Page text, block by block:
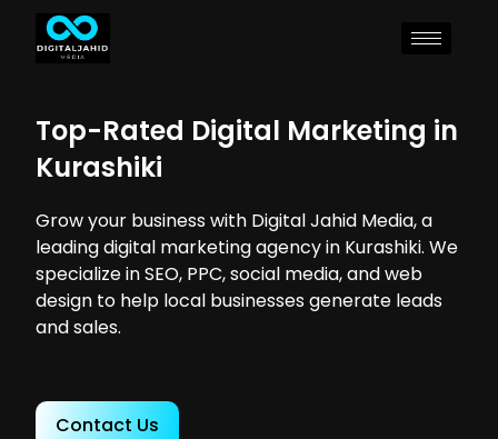
Top-Rated Digital Marketing in
Kurashiki
Grow your business with Digital Jahid Media, a
leading digital marketing agency in Kurashiki. We
specialize in SEO, PPC, social media, and web
design to help local businesses generate leads
and sales.
Contact Us